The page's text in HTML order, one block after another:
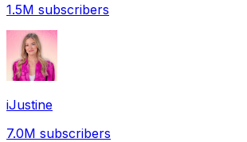
1.5M subscribers
iJustine
7.0M subscribers